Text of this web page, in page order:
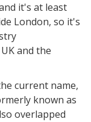
it's at least
London, so it's
and the
current name,
known as
overlapped